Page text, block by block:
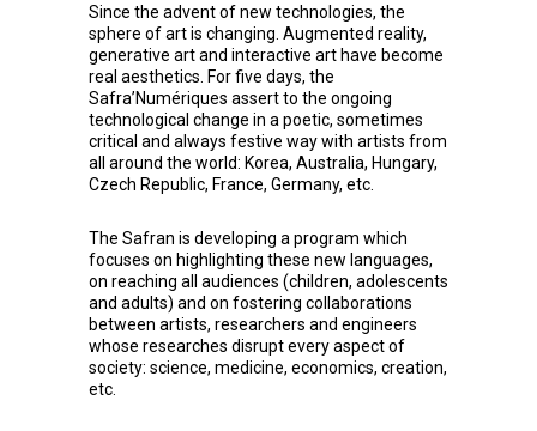
Since the advent of new technologies, the
sphere of art is changing. Augmented reality,
generative art and interactive art have become
real aesthetics. For five days, the
Safra’Numériques assert to the ongoing
technological change in a poetic, sometimes
critical and always festive way with artists from
all around the world: Korea, Australia, Hungary,
Czech Republic, France, Germany, etc.
The Safran is developing a program which
focuses on highlighting these new languages,
on reaching all audiences (children, adolescents
and adults) and on fostering collaborations
between artists, researchers and engineers
whose researches disrupt every aspect of
society: science, medicine, economics, creation,
etc.